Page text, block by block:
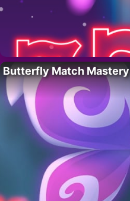
Butterfly Match Mastery